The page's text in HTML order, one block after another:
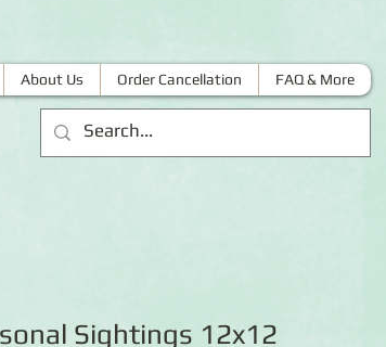
About Us Order Cancellation FAQ & More
Sightings 12x12